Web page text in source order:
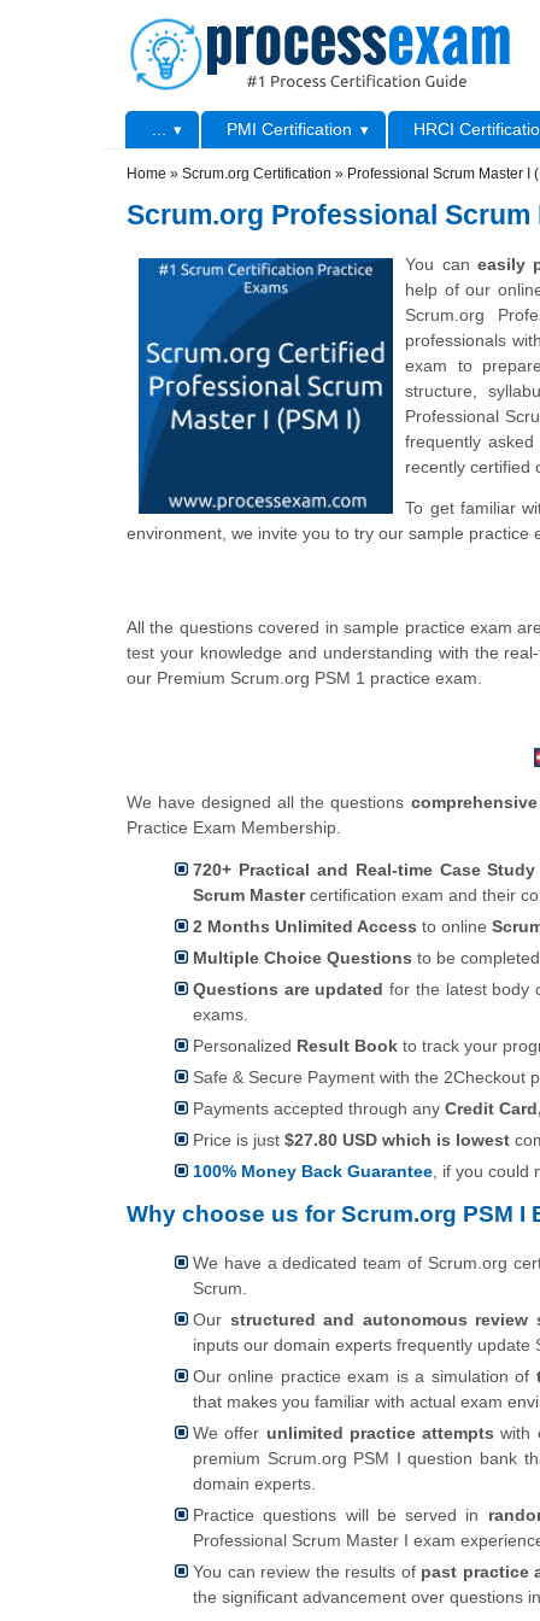
Primary menu PMI Certification
HRCI
Home » Scrum.org Certification » Professional Scrum Master I
Scrum.org Professional Scrum
You caneasily
help of our
Scrum.org
professionals
exam to
structure,
Professional
frequently
recently certified
To get familiar
environment, we invite you to try our sample practice
All the questions covered in sample practice exam
test your knowledge and understanding with the
our Premium Scrum.org PSM 1 practice exam.
We have designed all the questions
Practice Exam Membership.
720+ Practical and Real-time Case
Scrum Mastercertification exam and their
2 Months Unlimited Access to online
Multiple Choice Questions to be
Questions are updated for the latest body
exams.
Personalized Result Book to track your
Safe & Secure Payment with the 2Checkout
Payments accepted through any Credit
Price is just $27.80 USD which is lowest
100% Money Back Guarantee , if you
Why choose us for Scrum.org PSM I
We have a dedicated team of Scrum.org
Scrum.
Our structured and autonomous review
inputs our domain experts frequently
Our online practice exam is a simulation of
that makes you familiar with actual exam
We offer unlimited practice attempts with
premium Scrum.org PSM I question bank
domain experts.
Practice questions will be served in
Professional Scrum Master I exam
You can review the results of past practice
the significant advancement over questions